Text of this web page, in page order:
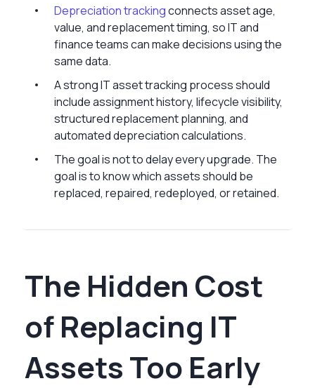
Depreciation trackingconnects asset age,
value, and replacement timing, so IT and
finance teams can make decisions using the
same data.
A strong IT asset tracking process should
include assignment history, lifecycle visibility,
structured replacement planning, and
automated depreciation calculations.
The goal is not to delay every upgrade. The
goal is to know which assets should be
replaced, repaired, redeployed, or retained.
The Hidden Cost
of Replacing IT
Assets Too Early